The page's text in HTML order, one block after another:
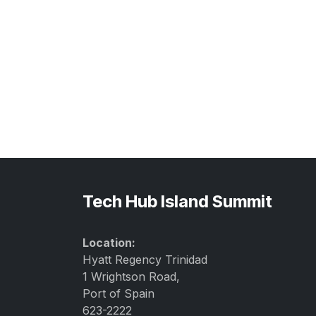
Tech Hub Island Summit
Location:
Hyatt Regency Trinidad
1 Wrightson Road,
Port of Spain
623-2222